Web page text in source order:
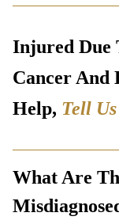
Injured Due
Cancer And
Help, Tell
What Are